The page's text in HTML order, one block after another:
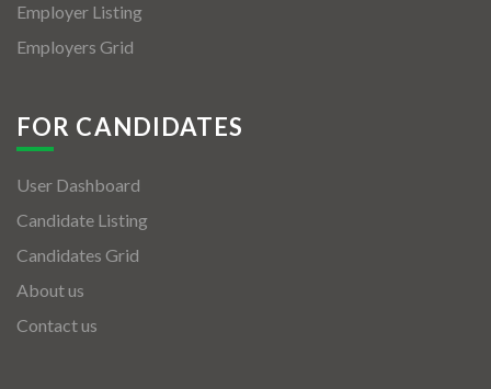
Employer Listing
Employers Grid
FOR CANDIDATES
User Dashboard
Candidate Listing
Candidates Grid
About us
Contact us